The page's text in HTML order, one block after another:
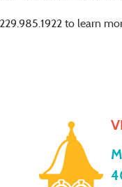
to learn